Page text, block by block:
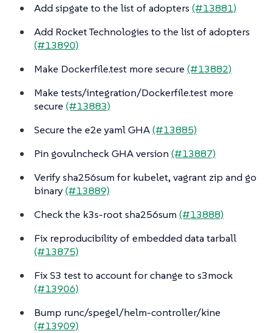
Add sipgate to the list of adopters (#13881)
Add Rocket Technologies to the list of adopters
(#13890)
Make Dockerfile.test more secure (#13882)
Make tests/integration/Dockerfile.test more
secure (#13883)
Secure the e2e yaml GHA(#13885)
Pin govulncheck GHA version (#13887)
Verify sha256sum for kubelet, vagrant zip and go
binary(#13889)
Check the k3s-root sha256sum (#13888)
Fix reproducibility of embedded data tarball
(#13875)
Fix S3 test to account for change to s3mock
(#13906)
Bump runc/spegel/helm-controller/kine
(#13909)